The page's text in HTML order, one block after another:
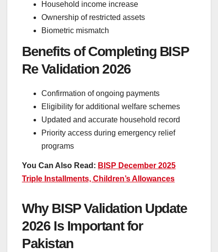
Household income increase
Ownership of restricted assets
Biometric mismatch
Benefits of Completing BISP
Re Validation 2026
Confirmation of ongoing payments
Eligibility for additional welfare schemes
Updated and accurate household record
Priority access during emergency relief
programs
You Can Also Read: BISP December 2025
Triple Installments, Children’s Allowances
Why BISP Validation Update
2026 Is Important for
Pakistan